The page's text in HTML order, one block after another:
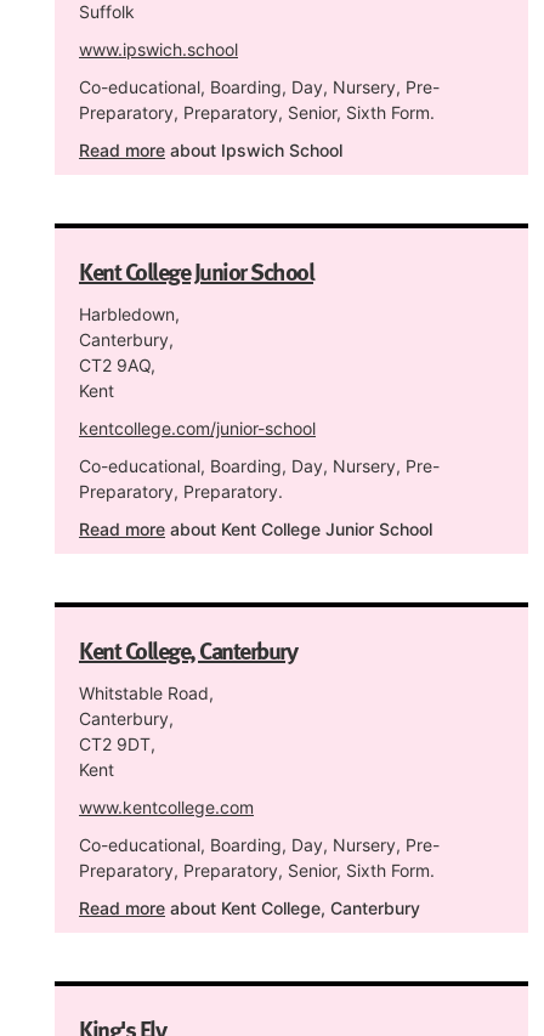
Suffolk
www.ipswich.school
Co-educational, Boarding, Day, Nursery, Pre-
Preparatory, Preparatory, Senior, Sixth Form.
Read more about Ipswich School
Kent College Junior School
Harbledown,
Canterbury,
CT2 9AQ,
Kent
kentcollege.com/junior-school
Co-educational, Boarding, Day, Nursery, Pre-
Preparatory, Preparatory.
Read more about Kent College Junior School
Kent College, Canterbury
Whitstable Road,
Canterbury,
CT2 9DT,
Kent
www.kentcollege.com
Co-educational, Boarding, Day, Nursery, Pre-
Preparatory, Preparatory, Senior, Sixth Form.
Read more about Kent College, Canterbury
King's Ely